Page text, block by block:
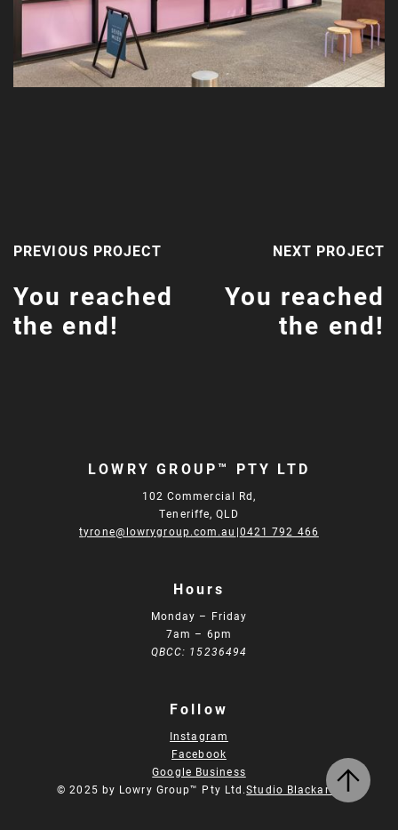
PREVIOUS PROJECT
You reached
the end!
NEXT PROJECT
You reached
the end!
LOWRY GROUP™ PTY LTD
102 Commercial Rd,
Teneriffe, QLD
tyrone@lowrygroup.com.au |0421 792 466
Hours
Monday – Friday
7am – 6pm
QBCC: 15236494
Follow
Instagram
Facebook
Google Business
© 2025 by Lowry Group™ Pty Ltd.Studio Blackardt